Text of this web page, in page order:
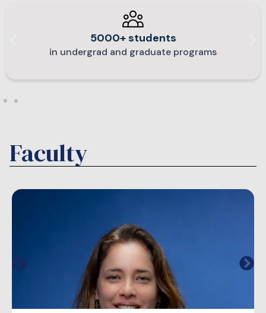
5000+ students
in undergrad and graduate programs
Faculty